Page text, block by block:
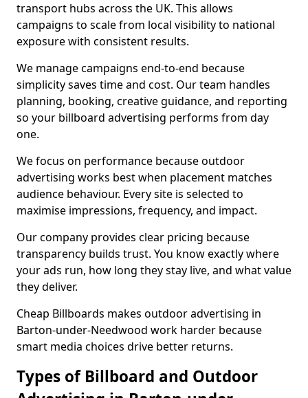
transport hubs across the UK. This allows
campaigns to scale from local visibility to national
exposure with consistent results.
We manage campaigns end-to-end because
simplicity saves time and cost. Our team handles
planning, booking, creative guidance, and reporting
so your billboard advertising performs from day
one.
We focus on performance because outdoor
advertising works best when placement matches
audience behaviour. Every site is selected to
maximise impressions, frequency, and impact.
Our company provides clear pricing because
transparency builds trust. You know exactly where
your ads run, how long they stay live, and what value
they deliver.
Cheap Billboards makes outdoor advertising in
Barton-under-Needwood work harder because
smart media choices drive better returns.
Types of Billboard and Outdoor